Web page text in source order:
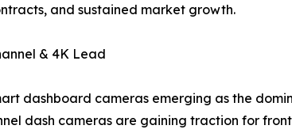
and sustained market growth.
& 4K Lead
dashboard cameras emerging as the
dash cameras are gaining traction for